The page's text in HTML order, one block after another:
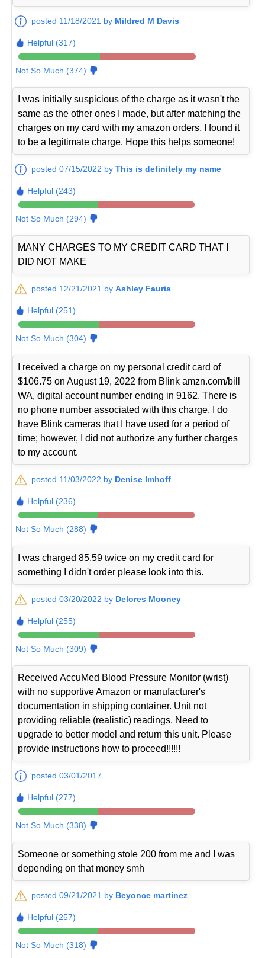
posted 11/18/2021 by Mildred M Davis
Helpful (317)
Not So Much (374)
I was initially suspicious of the charge as it wasn't the
same as the other ones I made, but after matching the
charges on my card with my amazon orders, I found it
to be a legitimate charge. Hope this helps someone!
posted 07/15/2022 byThis is definitely my name
Helpful (243)
Not So Much (294)
MANY CHARGES TO MY CREDIT CARD THAT I
DID NOT MAKE
posted 12/21/2021 byAshley Fauria
Helpful (251)
Not So Much (304)
I received a charge on my personal credit card of
$106.75 on August 19, 2022 from Blink amzn.com/bill
WA, digital account number ending in 9162. There is
no phone number associated with this charge. I do
have Blink cameras that I have used for a period of
time; however, I did not authorize any further charges
to my account.
posted 11/03/2022 by Denise Imhoff
Helpful (236)
Not So Much (288)
I was charged 85.59 twice on my credit card for
something I didn't order please look into this.
posted 03/20/2022 by Delores Mooney
Helpful (255)
Not So Much (309)
Received AccuMed Blood Pressure Monitor (wrist)
with no supportive Amazon or manufacturer's
documentation in shipping container. Unit not
providing reliable (realistic) readings. Need to
upgrade to better model and return this unit. Please
provide instructions how to proceed!!!!!!
posted 03/01/2017
Helpful (277)
Not So Much (338)
Someone or something stole 200 from me and I was
depending on that money smh
posted 09/21/2021 by Beyonce martinez
Helpful (257)
Not So Much (318)